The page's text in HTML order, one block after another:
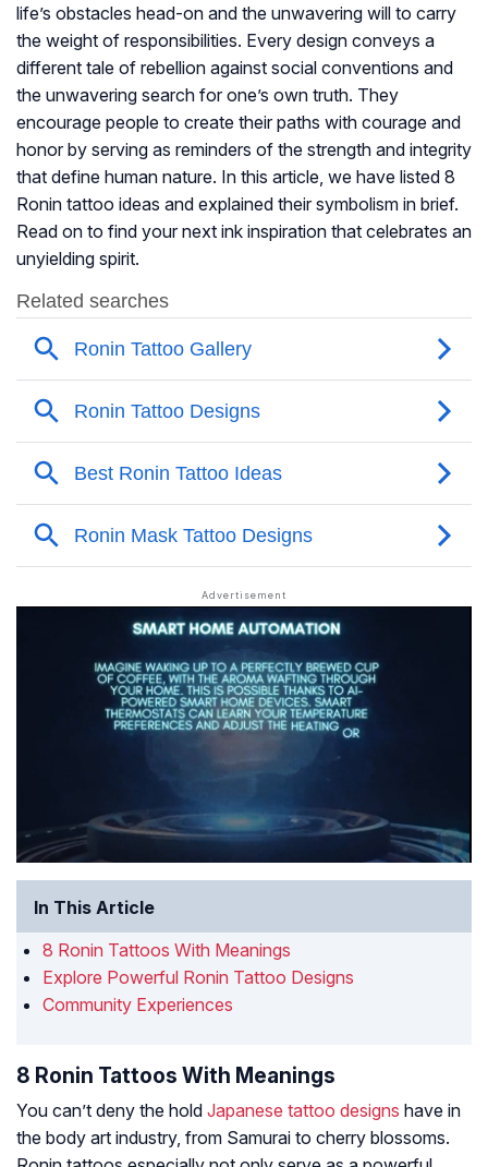
life’s obstacles head-on and the unwavering will to carry
the weight of responsibilities. Every design conveys a
different tale of rebellion against social conventions and
the unwavering search for one’s own truth. They
encourage people to create their paths with courage and
honor by serving as reminders of the strength and integrity
that define human nature. In this article, we have listed 8
Ronin tattoo ideas and explained their symbolism in brief.
Read on to find your next ink inspiration that celebrates an
unyielding spirit.
In This Article
8 Ronin Tattoos With Meanings
Explore Powerful Ronin Tattoo Designs
Community Experiences
8 Ronin Tattoos With Meanings
You can’t deny the hold Japanese tattoo designs have in
the body art industry, from Samurai to cherry blossoms.